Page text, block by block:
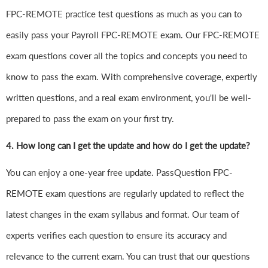
FPC-REMOTE practice test questions as much as you can to
easily pass your Payroll FPC-REMOTE exam. Our FPC-REMOTE
exam questions cover all the topics and concepts you need to
know to pass the exam. With comprehensive coverage, expertly
written questions, and a real exam environment, you'll be well-
prepared to pass the exam on your first try.
4. How long can I get the update and how do I get the update?
You can enjoy a one-year free update. PassQuestion FPC-
REMOTE exam questions are regularly updated to reflect the
latest changes in the exam syllabus and format. Our team of
experts verifies each question to ensure its accuracy and
relevance to the current exam. You can trust that our questions